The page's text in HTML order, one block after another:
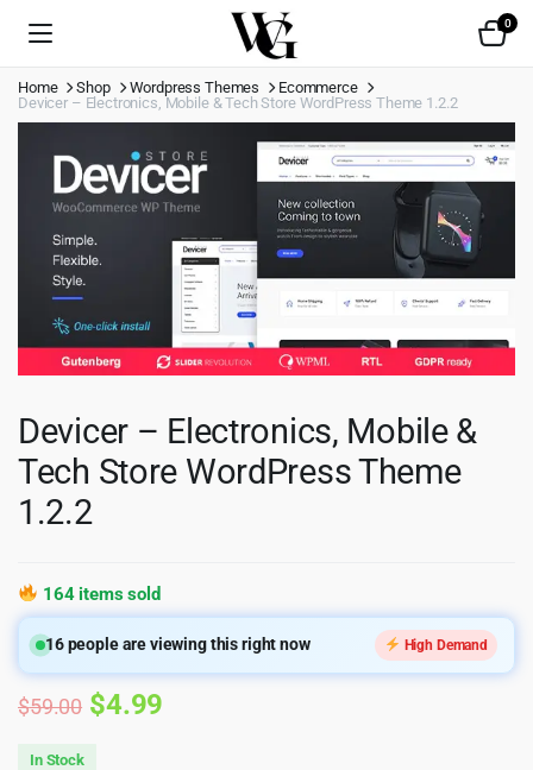
0
Home Shop Wordpress Themes
Ecommerce
Devicer – Electronics, Mobile & Tech Store WordPress Theme 1.2.2
Devicer – Electronics, Mobile &
Tech Store WordPress Theme
1.2.2
164 items sold
16people are viewing this right now High Demand
$59.00 Original
$4.99
In Stock